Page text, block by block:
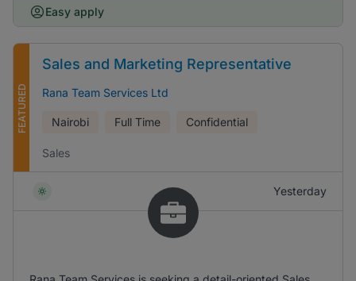
Easy apply
FEATURED
Sales and Marketing Representative
Rana Team Services Ltd
Nairobi Full Time Confidential
Sales
Yesterday